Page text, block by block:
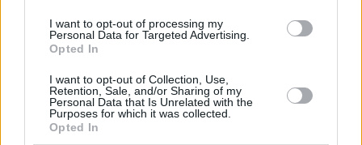
I want to opt-out of processing my
Personal Data for Targeted Advertising.
Opted In
I want to opt-out of Collection, Use,
Retention, Sale, and/or Sharing of my
Personal Data that Is Unrelated with the
Purposes for which it was collected.
Opted In